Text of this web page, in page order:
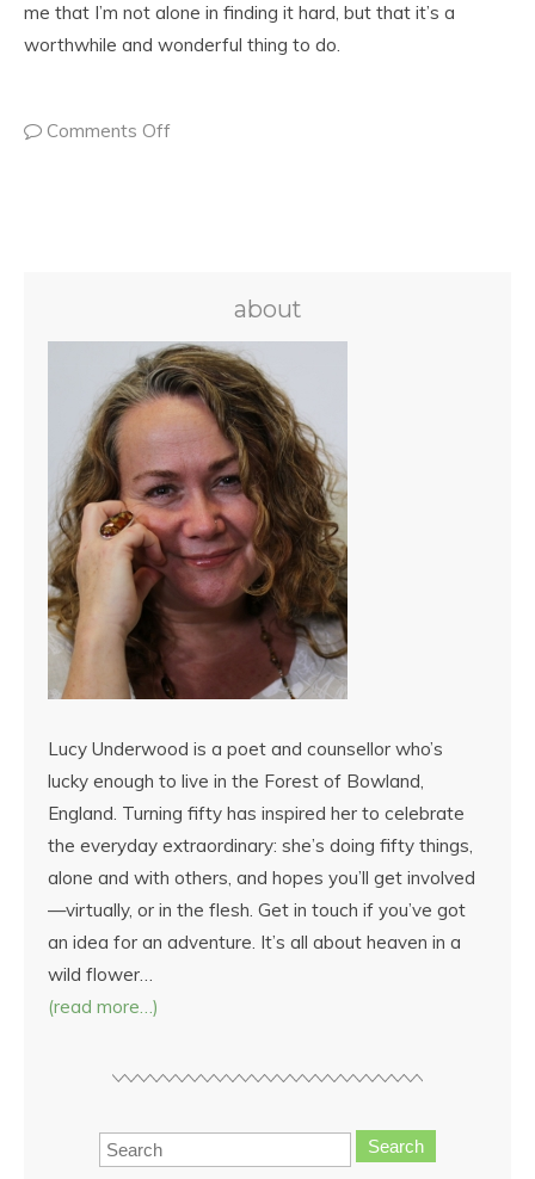
me that I’m not alone in finding it hard, but that it’s a
worthwhile and wonderful thing to do.
Comments Off
about
Lucy Underwood is a poet and counsellor who’s
lucky enough to live in the Forest of Bowland,
England. Turning fifty has inspired her to celebrate
the everyday extraordinary: she’s doing fifty things,
alone and with others, and hopes you’ll get involved
—virtually, or in the flesh. Get in touch if you’ve got
an idea for an adventure. It’s all about heaven in a
wild flower…
(read more…)
Search